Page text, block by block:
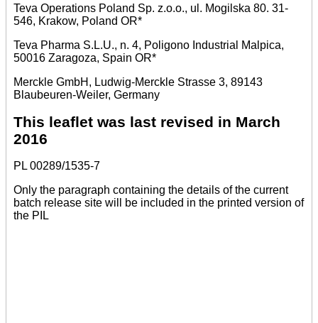
Teva Operations Poland Sp. z.o.o., ul. Mogilska 80. 31-
546, Krakow, Poland OR*
Teva Pharma S.L.U., n. 4, Poligono Industrial Malpica,
50016 Zaragoza, Spain OR*
Merckle GmbH, Ludwig-Merckle Strasse 3, 89143
Blaubeuren-Weiler, Germany
This leaflet was last revised in March
2016
PL 00289/1535-7
Only the paragraph containing the details of the current
batch release site will be included in the printed version of
the PIL